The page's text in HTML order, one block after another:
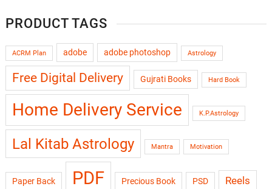
PRODUCT TAGS
ACRM Plan adobe adobe photoshop Astrology
Free Digital Delivery Gujrati Books Hard Book
Home Delivery Service K.P.Astrology
Lal Kitab Astrology Mantra Motivation
Paper Back PDF Precious Book PSD Reels